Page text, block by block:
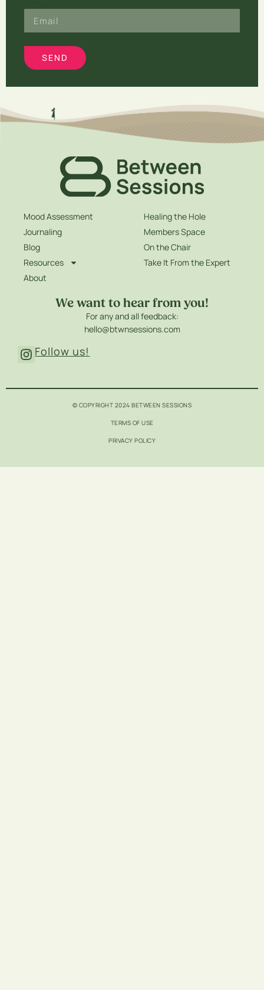
SEND
Mood Assessment
Journaling
Blog
Resources
About
Healing the Hole
Members Space
On the Chair
Take It From the Expert
We want to hear from you!
For any and all feedback:
hello@btwnsessions.com
Follow us!
© COPYRIGHT 2024 BETWEEN SESSIONS
TERMS OF USE
PRIVACY POLICY